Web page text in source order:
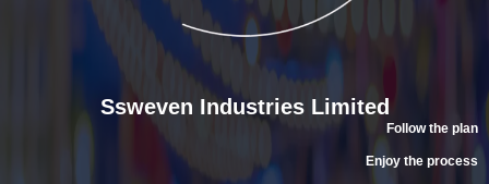
Ssweven Industries Limited
Follow the plan
Enjoy the process